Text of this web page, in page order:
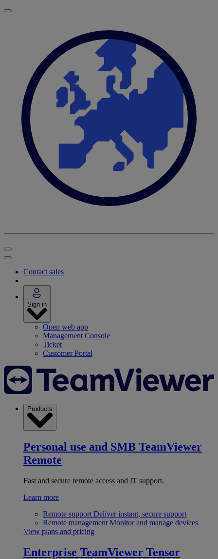
Contact sales
Sign in
Open web app
Management Console
Ticket
Customer Portal
Products
Personal use and SMB TeamViewer
Remote
Fast and secure remote access and IT support.
Learn more
Remote support Deliver instant, secure support
Remote management Monitor and manage devices
View plans and pricing
Enterprise TeamViewer Tensor